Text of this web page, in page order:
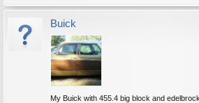
Buick
My Buick with 455.4 big block and